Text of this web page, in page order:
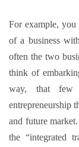
For example,
of a business
often the two
think of
way, that few
entrepreneurship
and future
the “integrated